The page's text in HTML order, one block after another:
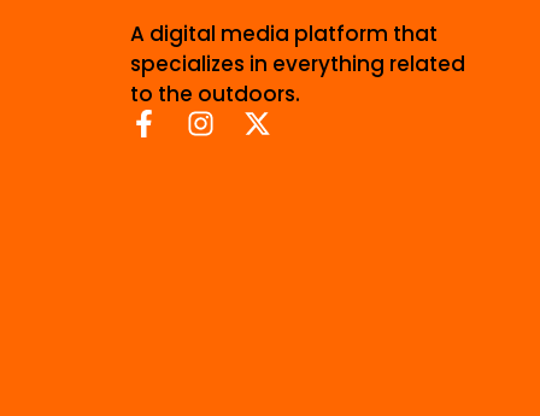
A digital media platform that
specializes in everything related
to the outdoors.